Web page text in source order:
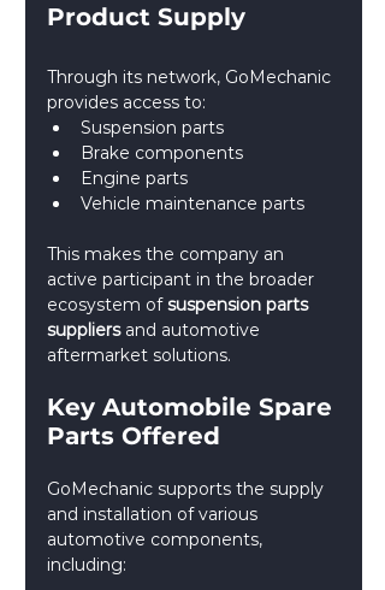
Product Supply
Through its network, GoMechanic
provides access to:
Suspension parts
Brake components
Engine parts
Vehicle maintenance parts
This makes the company an
active participant in the broader
ecosystem of suspension parts
suppliers and automotive
aftermarket solutions.
Key Automobile Spare
Parts Offered
GoMechanic supports the supply
and installation of various
automotive components,
including: